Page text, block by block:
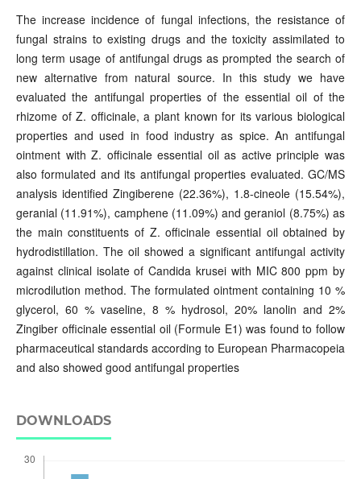
The increase incidence of fungal infections, the resistance of
fungal strains to existing drugs and the toxicity assimilated to
long term usage of antifungal drugs as prompted the search of
new alternative from natural source. In this study we have
evaluated the antifungal properties of the essential oil of the
rhizome of Z. officinale, a plant known for its various biological
properties and used in food industry as spice. An antifungal
ointment with Z. officinale essential oil as active principle was
also formulated and its antifungal properties evaluated. GC/MS
analysis identified Zingiberene (22.36%), 1.8-cineole (15.54%),
geranial (11.91%), camphene (11.09%) and geraniol (8.75%) as
the main constituents of Z. officinale essential oil obtained by
hydrodistillation. The oil showed a significant antifungal activity
against clinical isolate of Candida krusei with MIC 800 ppm by
microdilution method. The formulated ointment containing 10 %
glycerol, 60 % vaseline, 8 % hydrosol, 20% lanolin and 2%
Zingiber officinale essential oil (Formule E1) was found to follow
pharmaceutical standards according to European Pharmacopeia
and also showed good antifungal properties
DOWNLOADS